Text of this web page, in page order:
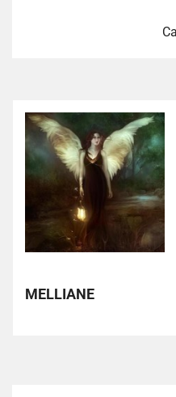
MELLIANE